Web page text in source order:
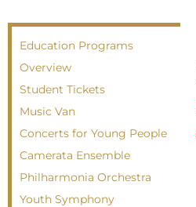
Education Programs
Overview
Student Tickets
Music Van
Concerts for Young People
Camerata Ensemble
Philharmonia Orchestra
Youth Symphony